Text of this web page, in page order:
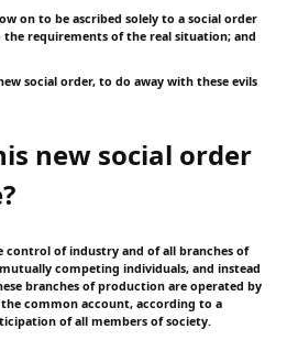
on to be ascribed solely to a social order
requirements of the real situation; and
social order, to do away with these evils
new social order
control of industry and of all branches of
competing individuals, and instead
branches of production are operated by
common account, according to a
of all members of society.